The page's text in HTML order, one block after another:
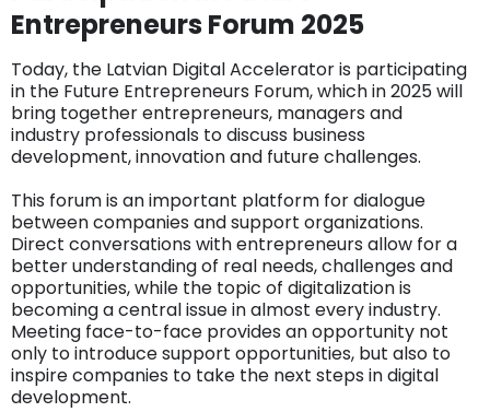
Entrepreneurs Forum 2025
Today, the Latvian Digital Accelerator is participating
in the Future Entrepreneurs Forum, which in 2025 will
bring together entrepreneurs, managers and
industry professionals to discuss business
development, innovation and future challenges.
This forum is an important platform for dialogue
between companies and support organizations.
Direct conversations with entrepreneurs allow for a
better understanding of real needs, challenges and
opportunities, while the topic of digitalization is
becoming a central issue in almost every industry.
Meeting face-to-face provides an opportunity not
only to introduce support opportunities, but also to
inspire companies to take the next steps in digital
development.